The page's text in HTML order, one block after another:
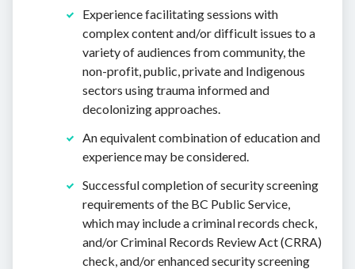
Experience facilitating sessions with
complex content and/or difficult issues to a
variety of audiences from community, the
non-profit, public, private and Indigenous
sectors using trauma informed and
decolonizing approaches.
An equivalent combination of education and
experience may be considered.
Successful completion of security screening
requirements of the BC Public Service,
which may include a criminal records check,
and/or Criminal Records Review Act (CRRA)
check, and/or enhanced security screening